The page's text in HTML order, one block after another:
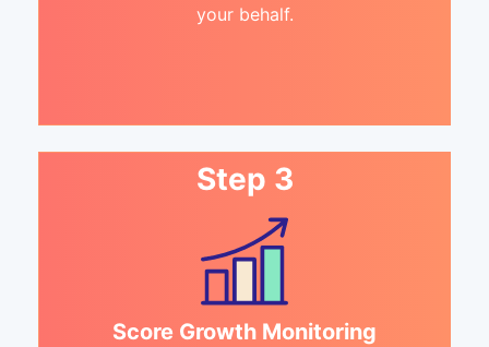
your behalf.
Step 3
Score Growth Monitoring